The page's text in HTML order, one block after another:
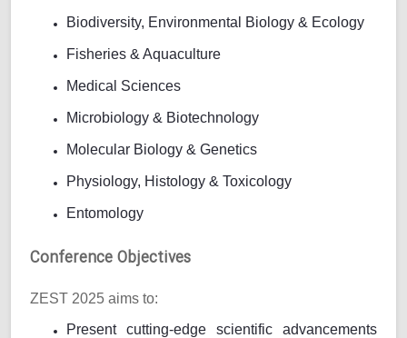
Biodiversity, Environmental Biology & Ecology
Fisheries & Aquaculture
Medical Sciences
Microbiology & Biotechnology
Molecular Biology & Genetics
Physiology, Histology & Toxicology
Entomology
Conference Objectives
ZEST 2025 aims to:
Present cutting-edge scientific advancements